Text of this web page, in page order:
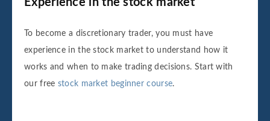
Experience in the stock market
To become a discretionary trader, you must have
experience in the stock market to understand how it
works and when to make trading decisions. Start with
our free stock market beginner course.